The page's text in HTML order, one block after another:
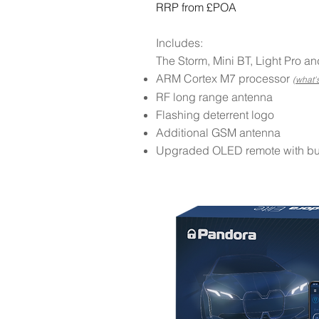
RRP from £POA
Includes:
The Storm, Mini BT, Light Pro
ARM Cortex M7 processor
RF long range antenna
Flashing deterrent logo
Additional GSM antenna
Upgraded OLED remote with